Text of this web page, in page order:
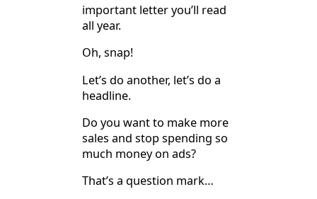
important letter you’ll read
all year.
Oh, snap!
Let’s do another, let’s do a
headline.
Do you want to make more
sales and stop spending so
much money on ads?
That’s a question mark…